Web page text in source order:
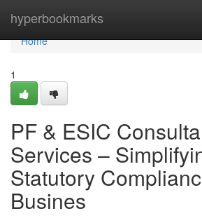
hyperbookmarks
Home
Home
1
PF & ESIC
Services –
Statutory
Busines